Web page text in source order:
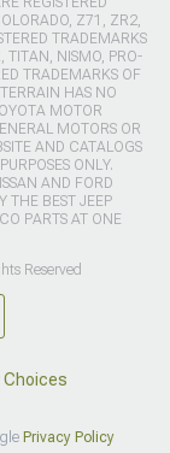
Z71, ZR2,
TRADEMARKS
TITAN, NISMO, PRO-
TRADEMARKS OF
HAS NO
MOTOR
MOTORS OR
AND CATALOGS
ONLY.
AND FORD
THE BEST JEEP
PARTS AT ONE
Reserved
Choices
Privacy Policy